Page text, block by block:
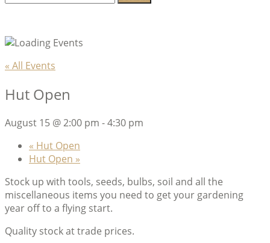
« All Events
Hut Open
August 15 @ 2:00 pm -4:30 pm
« Hut Open
Hut Open »
Stock up with tools, seeds, bulbs, soil and all the
miscellaneous items you need to get your gardening
year off to a flying start.
Quality stock at trade prices.